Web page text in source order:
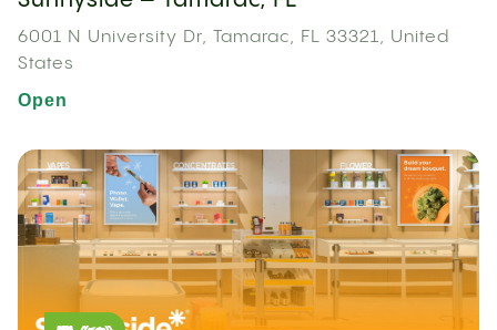
6001 N University Dr, Tamarac, FL 33321, United
States
Open